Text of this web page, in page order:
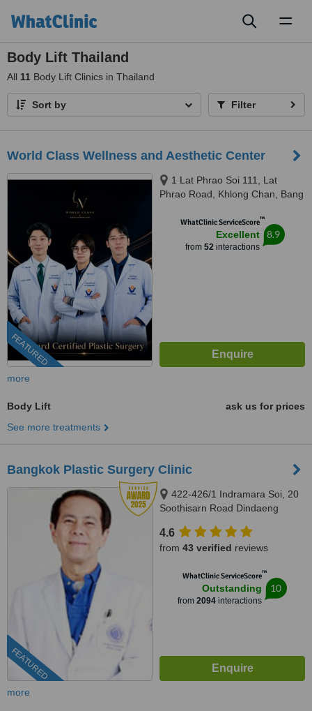
Body Lift Thailand
All 11 Body Lift Clinics in Thailand
Sort by Filter
World Class Wellness and Aesthetic Center
FEATURED
1 Lat Phrao Soi 111, Lat
Phrao Road, Khlong Chan, Bang
WhatClinic ServiceScore™
Excellent
from 52interactions
8.9
more
Body Lift
ask us for prices
See more treatments
Bangkok Plastic Surgery Clinic
FEATURED
422-426/1 Indramara Soi, 20
Soothisarn Road Dindaeng
4.6
from 43 verified reviews
WhatClinic ServiceScore™
Outstanding
from 2094 interactions
10
more